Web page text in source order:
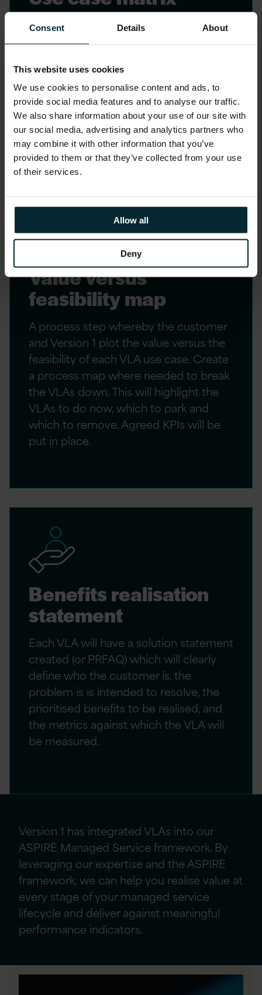
Consent Details About
This website uses cookies
We use cookies to personalise content and ads, to
provide social media features and to analyse our traffic.
We also share information about your use of our site with
our social media, advertising and analytics partners who
may combine it with other information that you’ve
provided to them or that they’ve collected from your use
of their services.
Allow all
Deny
Identify use cases with a clear
understanding of the users impacted
work with our customer’s designated
stakeholders to collectively gather the
business value factors, the users
impacted, and the benefits realisation.
Value versus
feasibility map
A process step whereby the customer
and Version 1 plot the value versus the
feasibility of each VLA use case. Create
a process map where needed to break
the VLAs down. This will highlight the
VLAs to do now, which to park and
which to remove, Agreed KPIs will be
put in place.
Benefits realisation
statement
Each VLA will have a solution statement
created (or PRFAQ) which will clearly
define who the customer is, the
problem is is intended to resolve, the
prioritised benefits to be realised, and
the metrics against which the VLA will
be measured.
Version 1 has integrated VLAs into our
ASPIRE Managed Service framework. By
leveraging ourexpertise and the ASPIRE
framework, we can help you realise value at
every stage of your managed service
lifecycle and deliver against meaningful
performance indicators.